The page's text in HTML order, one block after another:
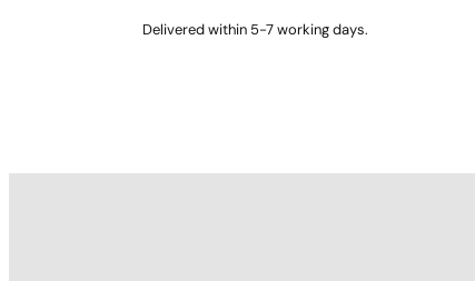
Delivered within 5-7 working days.